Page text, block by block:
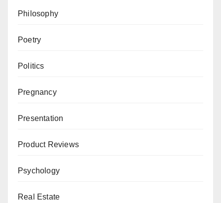
Philosophy
Poetry
Politics
Pregnancy
Presentation
Product Reviews
Psychology
Real Estate